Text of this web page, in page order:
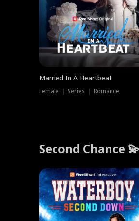
Married In A Heartbeat
Female ｜ Series ｜ Romance
Second Chance 💫